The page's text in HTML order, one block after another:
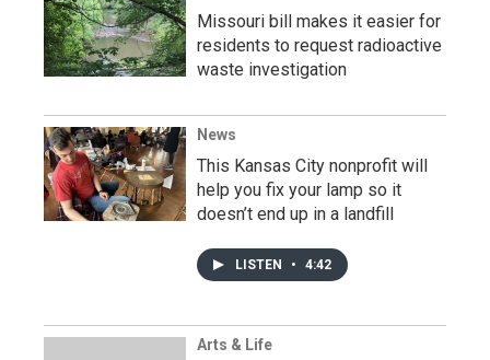
Missouri bill makes it easier for
residents to request radioactive
waste investigation
News
This Kansas City nonprofit will
help you fix your lamp so it
doesn’t end up in a landfill
LISTEN • 4:42
Arts & Life